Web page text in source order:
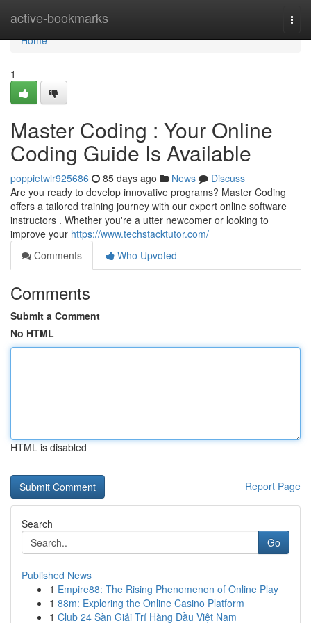
active-bookmarks
Home
Home
1
Master Coding : Your Online
Coding Guide Is Available
poppietwlr925686 85 days ago News
Discuss
Are you ready to develop innovative programs? Master Coding
offers a tailored training journey with our expert online software
instructors . Whether you're a utter newcomer or looking to
improve your https://www.techstacktutor.com/
Comments
Who Upvoted
Comments
Submit a Comment
No HTML
HTML is disabled
Report Page
Search
Go
Published News
1 Empire88: The Rising Phenomenon of Online Play
1 88m: Exploring the Online Casino Platform
1 Club 24 Sàn Giải Trí Hàng Đầu Việt Nam